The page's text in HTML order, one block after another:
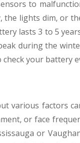
to
the lights dim, or
lasts 3 to 5
during the
check your
various factors
or face
or